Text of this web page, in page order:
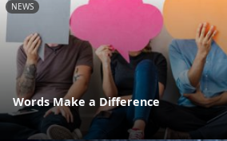
NEWS
Words Make a Difference